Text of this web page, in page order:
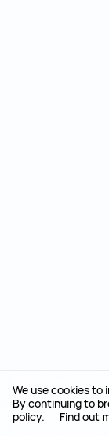
We use cookies to
By continuing to
policy.
Find out